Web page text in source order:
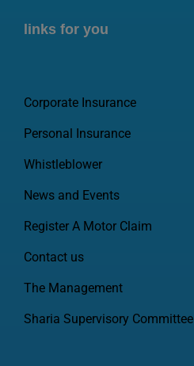
links for you
Corporate Insurance
Personal Insurance
Whistleblower
News and Events
Register A Motor Claim
Contact us
The Management
Sharia Supervisory Committee